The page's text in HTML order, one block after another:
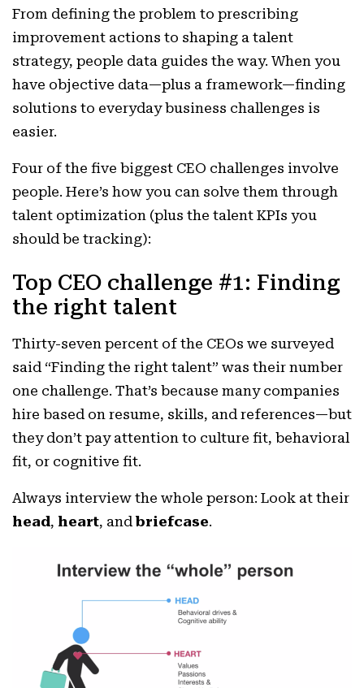
From defining the problem to prescribing
improvement actions to shaping a talent
strategy, people data guides the way. When you
have objective data—plus a framework—finding
solutions to everyday business challenges is
easier.
Four of the five biggest CEO challenges involve
people. Here’s how you can solve them through
talent optimization (plus the talent KPIs you
should be tracking):
Top CEO challenge #1: Finding
the right talent
Thirty-seven percent of the CEOs we surveyed
said “Finding the right talent” was their number
one challenge. That’s because many companies
hire based on resume, skills, and references—but
they don’t pay attention to culture fit, behavioral
fit, or cognitive fit.
Always interview the whole person: Look at their
head, heart, and briefcase.